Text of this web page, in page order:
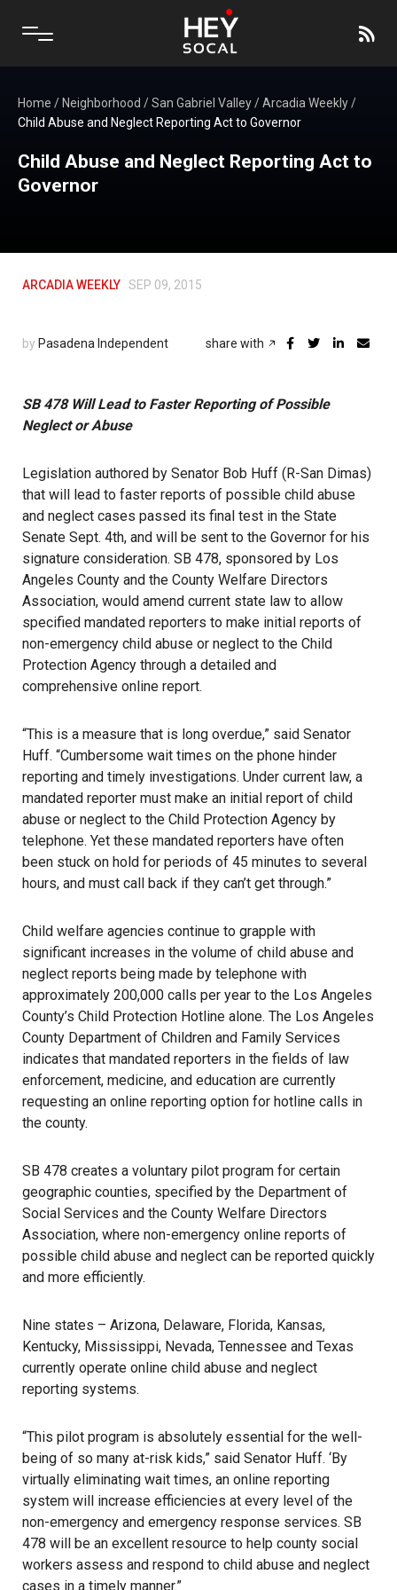
Home / Neighborhood /San Gabriel Valley/Arcadia Weekly/
Child Abuse and Neglect Reporting Act to Governor
Child Abuse and Neglect Reporting Act to
Governor
ARCADIA WEEKLY SEP 09, 2015
by Pasadena Independent share with
SB 478 Will Lead to Faster Reporting of Possible
Neglect or Abuse
Legislation authored by Senator Bob Huff (R-San Dimas)
that will lead to faster reports of possible child abuse
and neglect cases passed its final test in the State
Senate Sept. 4th, and will be sent to the Governor for his
signature consideration. SB 478, sponsored by Los
Angeles County and the County Welfare Directors
Association, would amend current state law to allow
specified mandated reporters to make initial reports of
non-emergency child abuse or neglect to the Child
Protection Agency through a detailed and
comprehensive online report.
“This is a measure that is long overdue,” said Senator
Huff. “Cumbersome wait times on the phone hinder
reporting and timely investigations. Under current law, a
mandated reporter must make an initial report of child
abuse or neglect to the Child Protection Agency by
telephone. Yet these mandated reporters have often
been stuck on hold for periods of 45 minutes to several
hours, and must call back if they can’t get through.”
Child welfare agencies continue to grapple with
significant increases in the volume of child abuse and
neglect reports being made by telephone with
approximately 200,000 calls per year to the Los Angeles
County’s Child Protection Hotline alone. The Los Angeles
County Department of Children and Family Services
indicates that mandated reporters in the fields of law
enforcement, medicine, and education are currently
requesting an online reporting option for hotline calls in
the county.
SB 478 creates a voluntary pilot program for certain
geographic counties, specified by the Department of
Social Services and the County Welfare Directors
Association, where non-emergency online reports of
possible child abuse and neglect can be reported quickly
and more efficiently.
Nine states – Arizona, Delaware, Florida, Kansas,
Kentucky, Mississippi, Nevada, Tennessee and Texas
currently operate online child abuse and neglect
reporting systems.
“This pilot program is absolutely essential for the well-
being of so many at-risk kids,” said Senator Huff. ‘By
virtually eliminating wait times, an online reporting
system will increase efficiencies at every level of the
non-emergency and emergency response services. SB
478 will be an excellent resource to help county social
workers assess and respond to child abuse and neglect
cases in a timely manner.”